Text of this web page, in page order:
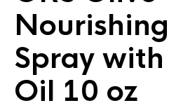
Spray
Oil 10 oz